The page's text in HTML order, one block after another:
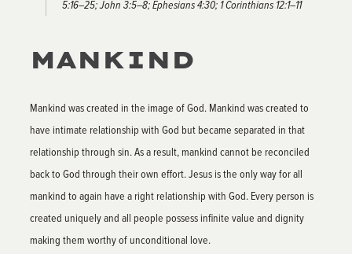
5:16–25; John 3:5–8; Ephesians 4:30; 1 Corinthians 12:1–11
MANKIND
Mankind was created in the image of God. Mankind was created to
have intimate relationship with God but became separated in that
relationship through sin. As a result, mankind cannot be reconciled
back to God through their own effort. Jesus is the only way for all
mankind to again have a right relationship with God. Every person is
created uniquely and all people possess infinite value and dignity
making them worthy of unconditional love.